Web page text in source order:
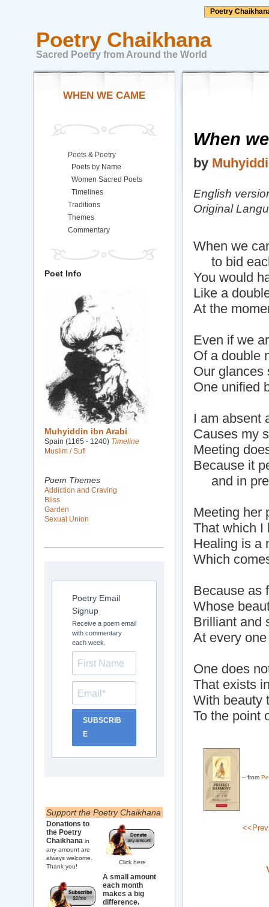
Poetry
Poetry Chaikhana
Sacred Poetry from Around the World
When
by
English
Original
When we
to bid
You would
Like a
At the
Even if we
Of a double
Our glances
One unified
I am absent
Causes my
Meeting
Because it
and in
Meeting her
That which I
Healing is a
Which
Because as
Whose
Brilliant and
At every
One does
That exists
With beauty
To the point
-- from
WHEN WE CAME
Poets & Poetry
Poets by Name
Women Sacred Poets
Timelines
Traditions
Themes
Commentary
Poet Info
Muhyiddin ibn Arabi
Spain (1165 - 1240) Timeline
Muslim / Sufi
Poem Themes
Addiction and Craving
Bliss
Garden
Sexual Union
Poetry Email
Signup
Receive a poem email
with commentary
each week.
SUBSCRIB
E
Support the Poetry Chaikhana
Donations to
the Poetry
Chaikhana in
any amount are
always welcome.
Thank you!
Click here
A small amount
each month
makes a big
difference.